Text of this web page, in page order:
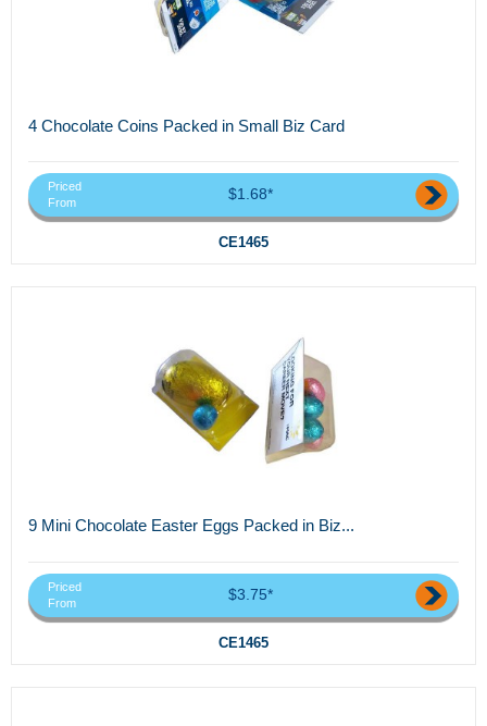
4 Chocolate Coins Packed in Small Biz Card
Priced
From
$1.68*
CE1465
9 Mini Chocolate Easter Eggs Packed in Biz...
Priced
From
$3.75*
CE1465